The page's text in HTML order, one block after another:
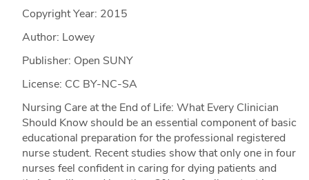
Copyright Year: 2015
Author: Lowey
Publisher: Open SUNY
License: CC BY-NC-SA
Nursing Care at the End of Life: What Every Clinician
Should Know should be an essential component of basic
educational preparation for the professional registered
nurse student. Recent studies show that only one in four
nurses feel confident in caring for dying patients and